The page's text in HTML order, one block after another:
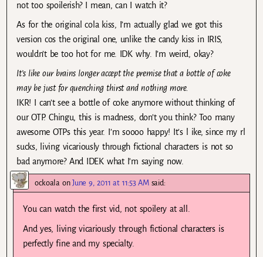
not too spoilerish? I mean, can I watch it?
As for the original cola kiss, I’m actually glad we got this
version cos the original one, unlike the candy kiss in IRIS,
wouldn’t be too hot for me. IDK why. I’m weird, okay?
It’s like our brains longer accept the premise that a bottle of coke
may be just for quenching thirst and nothing more.
IKR! I can’t see a bottle of coke anymore without thinking of
our OTP. Chingu, this is madness, don’t you think? Too many
awesome OTPs this year. I’m soooo happy! It’s l ike, since my rl
sucks, living vicariously through fictional characters is not so
bad anymore? And IDEK what I’m saying now.
ockoalaonJune 9, 2011 at 11:53 AM said:
You can watch the first vid, not spoilery at all.
And yes, living vicariously through fictional characters is
perfectly fine and my specialty.